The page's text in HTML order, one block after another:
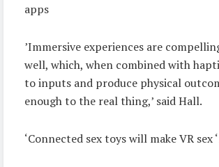
apps
’Immersive experiences are
well, which, when combined with
to inputs and produce physical
enough to the real thing,’ said Hall.
‘Connected sex toys will make VR sex